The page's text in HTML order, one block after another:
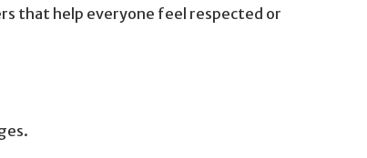
that help everyone feel respected or